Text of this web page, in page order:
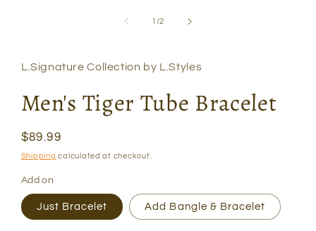
1 /of
2
L.Signature Collection by L.Styles
Men's Tiger Tube Bracelet
Regular
price
$89.99
Shipping calculated at checkout.
Add on
Just Bracelet Add Bangle & Bracelet